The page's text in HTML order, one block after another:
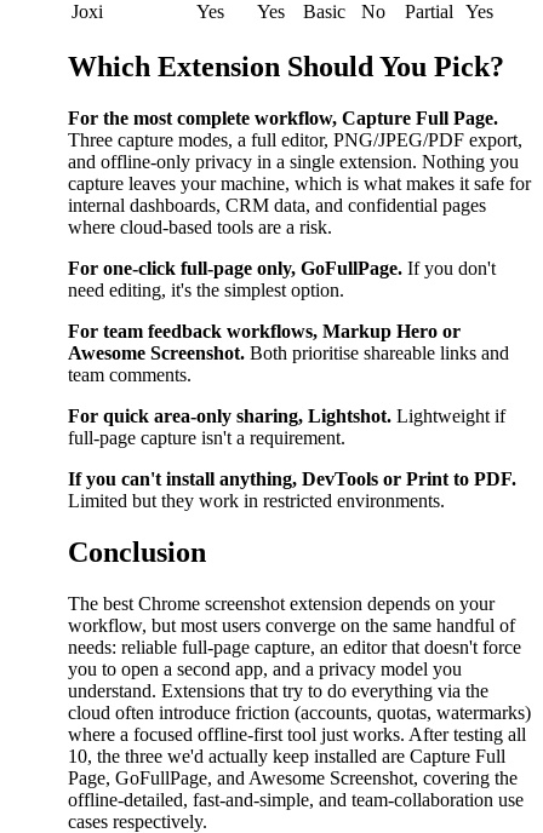
Joxi
Yes Yes Basic No Partial Yes
Which Extension Should You Pick?
For the most complete workflow, Capture Full Page.
Three capture modes, a full editor, PNG/JPEG/PDF export,
and offline-only privacy in a single extension. Nothing you
capture leaves your machine, which is what makes it safe for
internal dashboards, CRM data, and confidential pages
where cloud-based tools are a risk.
For one-click full-page only, GoFullPage. If you don't
need editing, it's the simplest option.
For team feedback workflows, Markup Hero or
Awesome Screenshot. Both prioritise shareable links and
team comments.
For quick area-only sharing, Lightshot. Lightweight if
full-page capture isn't a requirement.
If you can't install anything, DevTools or Print to PDF.
Limited but they work in restricted environments.
Conclusion
The best Chrome screenshot extension depends on your
workflow, but most users converge on the same handful of
needs: reliable full-page capture, an editor that doesn't force
you to open a second app, and a privacy model you
understand. Extensions that try to do everything via the
cloud often introduce friction (accounts, quotas, watermarks)
where a focused offline-first tool just works. After testing all
10, the three we'd actually keep installed are Capture Full
Page, GoFullPage, and Awesome Screenshot, covering the
offline-detailed, fast-and-simple, and team-collaboration use
cases respectively.